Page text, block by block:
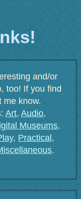
and/or
too! If you find
me know.
Art, Audio,
Museums,
, Practical,
.